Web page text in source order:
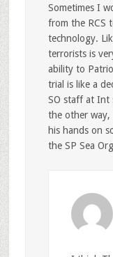
Sometimes I
from the RCS
technology.
terrorists is
ability to
trial is like a
SO staff at Int
the other way,
his hands on
the SP Sea